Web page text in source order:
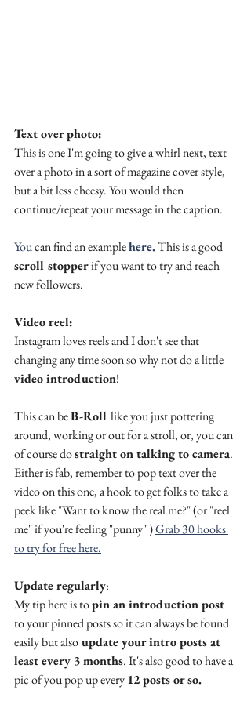
Text over photo:
This is one I'm going to give a whirl next, text
over a photo in a sort of magazine cover style,
but a bit less cheesy. You would then
continue/repeat your message in the caption.
You can find an example here. This is a good
scroll stopper if you want to try and reach
new followers.
Video reel:
Instagram loves reels and I don't see that
changing any time soon so why not do a little
video introduction!
This can be B-Roll like you just pottering
around, working or out for a stroll, or, you can
of course do straight on talking to camera.
Either is fab, remember to pop text over the
video on this one, a hook to get folks to take a
peek like "Want to know the real me?" (or "reel
me" if you're feeling "punny" ) Grab 30 hooks
to try for free here.
Update regularly:
My tip here is to pin an introduction post
to your pinned posts so it can always be found
easily but also update your intro posts at
least every 3 months. It's also good to have a
pic of you pop up every 12 posts or so.